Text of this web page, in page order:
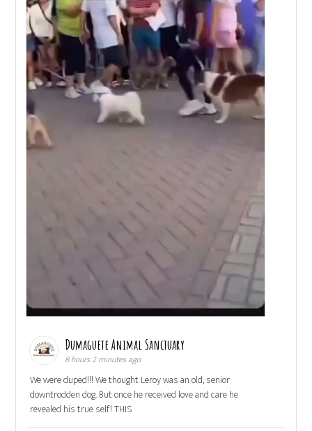
Dumaguete Animal Sanctuary
8 hours 2 minutes ago
We were duped!!! We thought Leroy was an old, senior
downtrodden dog. But once he received love and care he
revealed his true self! THIS